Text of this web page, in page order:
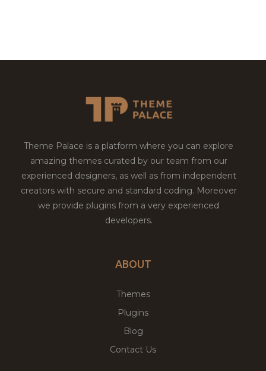
Theme Palace is a platform where you can explore
amazing themes curated by our team from our
experienced designers, as well as from independent
creators with secure and standard coding. Moreover
we provide plugins from a very experienced
developers.
ABOUT
Themes
Plugins
Blog
Contact Us